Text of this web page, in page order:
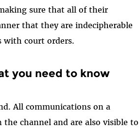
sure that all of their
that they are indecipherable
with court orders.
you need to know
All communications on a
the channel and are also visible to